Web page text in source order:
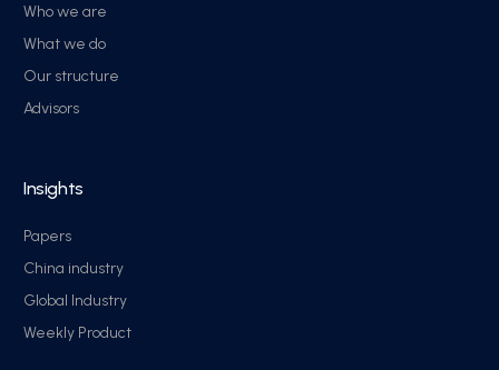
Who we are
What we do
Our structure
Advisors
Insights
Papers
China industry
Global Industry
Weekly Product